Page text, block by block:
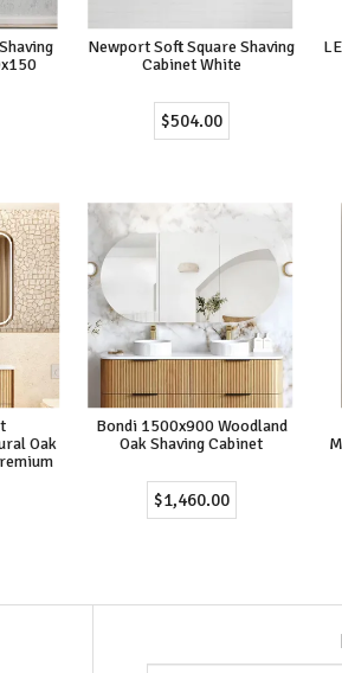
Newport Soft Square Shaving
Cabinet White
$504.00
Oak
Bondi 1500x900 Woodland
Oak Shaving Cabinet
$1,460.00